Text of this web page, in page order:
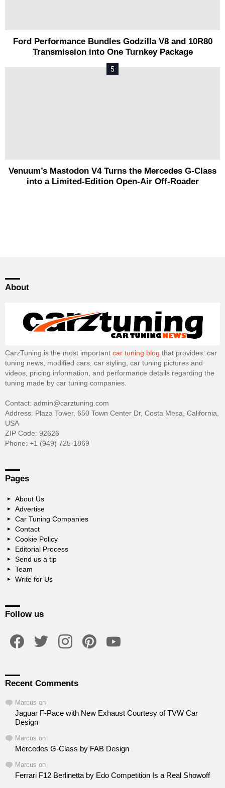
Ford Performance Bundles Godzilla V8 and 10R80
Transmission into One Turnkey Package
Venuum’s Mastodon V4 Turns the Mercedes G-Class
into a Limited-Edition Open-Air Off-Roader
About
CarzTuning is the most important car tuning blog that provides: car
tuning news, modified cars, car styling, car tuning pictures and
videos, pricing information, and performance details regarding the
tuning made by car tuning companies.
Contact: admin@carztuning.com
Address: Plaza Tower, 650 Town Center Dr, Costa Mesa, California,
USA
ZIP Code: 92626
Phone: +1 (949) 725-1869
Pages
About Us
Advertise
Car Tuning Companies
Contact
Cookie Policy
Editorial Process
Send us a tip
Team
Write for Us
Follow us
Recent Comments
Marcus on
Jaguar F-Pace with New Exhaust Courtesy of TVW Car
Design
Marcus on
Mercedes G-Class by FAB Design
Marcus on
Ferrari F12 Berlinetta by Edo Competition Is a Real Showoff